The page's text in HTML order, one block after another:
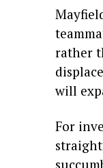
rather
will
For